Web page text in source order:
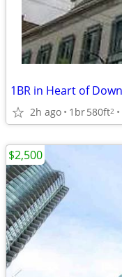
2h ago 1br580ft2
$2,500